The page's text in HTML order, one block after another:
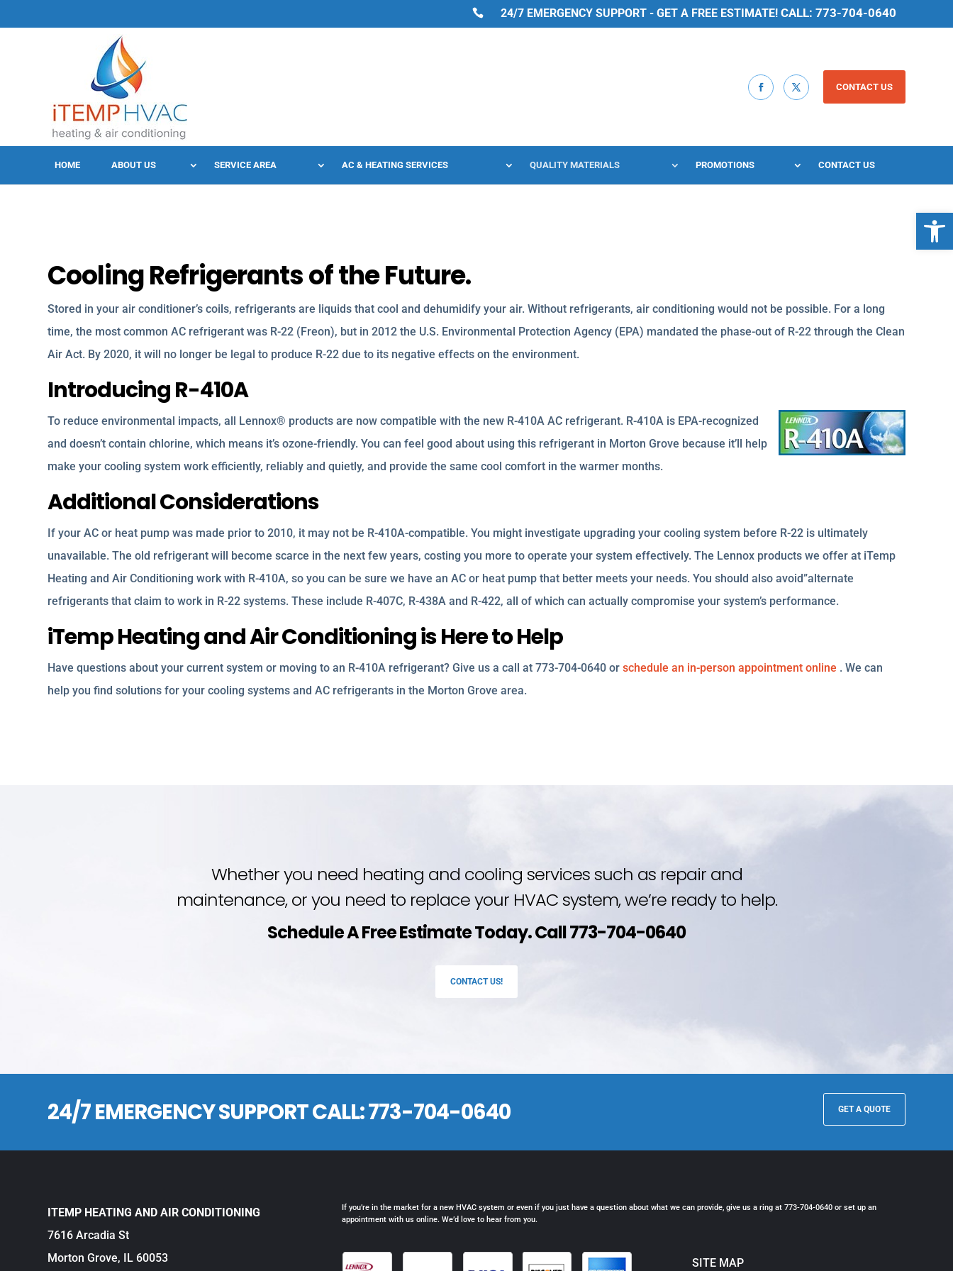
24/7 EMERGENCY SUPPORT - GET A FREE ESTIMATE! CALL: 773-704-0640
CONTACT US
HOME ABOUT US SERVICE AREA AC & HEATING SERVICES QUALITY MATERIALS PROMOTIONS CONTACT US
Cooling Refrigerants of the Future.
Stored in your air conditioner’s coils, refrigerants are liquids that cool and dehumidify your air. Without refrigerants, air conditioning would not be possible. For a long
time, the most common AC refrigerant was R-22 (Freon), but in 2012 the U.S. Environmental Protection Agency (EPA) mandated the phase-out of R-22 through the Clean
Air Act. By 2020, it will no longer be legal to produce R-22 due to its negative effects on the environment.
Introducing R-410A
To reduce environmental impacts, all Lennox® products are now compatible with the new R-410A AC refrigerant. R-410A is EPA-recognized
and doesn’t contain chlorine, which means it’s ozone-friendly. You can feel good about using this refrigerant in Morton Grove because it’ll help
make your cooling system work efficiently, reliably and quietly, and provide the same cool comfort in the warmer months.
Additional Considerations
If your AC or heat pump was made prior to 2010, it may not be R-410A-compatible. You might investigate upgrading your cooling system before R-22 is ultimately
unavailable. The old refrigerant will become scarce in the next few years, costing you more to operate your system effectively. The Lennox products we offer at iTemp
Heating and Air Conditioning work with R-410A, so you can be sure we have an AC or heat pump that better meets your needs. You should also avoid”alternate
refrigerants that claim to work in R-22 systems. These include R-407C, R-438A and R-422, all of which can actually compromise your system’s performance.
iTemp Heating and Air Conditioning is Here to Help
Have questions about your current system or moving to an R-410A refrigerant? Give us a call at 773-704-0640 orschedule an in-person appointment online . We can
help you find solutions for your cooling systems and AC refrigerants in the Morton Grove area.
Whether you need heating and cooling services such as repair and
maintenance, or you need to replace your HVAC system, we’re ready to help.
Schedule A Free Estimate Today. Call 773-704-0640
CONTACT US!
24/7 EMERGENCY SUPPORT CALL:773-704-0640 GET A QUOTE
ITEMP HEATING AND AIR CONDITIONING
7616 Arcadia St
Morton Grove, IL 60053
If you’re in the market for a new HVAC system or even if you just have a question about what we can provide, give us a ring at 773-704-0640 or set up an
appointment with us online. We’d love to hear from you.
SITE MAP